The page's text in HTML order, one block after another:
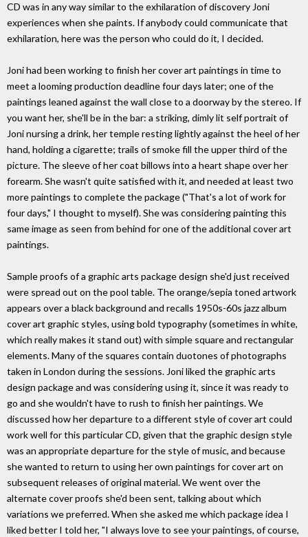
CD was in any way similar to the exhilaration of discovery Joni
experiences when she paints. If anybody could communicate that
exhilaration, here was the person who could do it, I decided.
Joni had been working to finish her cover art paintings in time to
meet a looming production deadline four days later; one of the
paintings leaned against the wall close to a doorway by the stereo. If
you want her, she'll be in the bar: a striking, dimly lit self portrait of
Joni nursing a drink, her temple resting lightly against the heel of her
hand, holding a cigarette; trails of smoke fill the upper third of the
picture. The sleeve of her coat billows into a heart shape over her
forearm. She wasn't quite satisfied with it, and needed at least two
more paintings to complete the package ("That's a lot of work for
four days," I thought to myself). She was considering painting this
same image as seen from behind for one of the additional cover art
paintings.
Sample proofs of a graphic arts package design she'd just received
were spread out on the pool table. The orange/sepia toned artwork
appears over a black background and recalls 1950s-60s jazz album
cover art graphic styles, using bold typography (sometimes in white,
which really makes it stand out) with simple square and rectangular
elements. Many of the squares contain duotones of photographs
taken in London during the sessions. Joni liked the graphic arts
design package and was considering using it, since it was ready to
go and she wouldn't have to rush to finish her paintings. We
discussed how her departure to a different style of cover art could
work well for this particular CD, given that the graphic design style
was an appropriate departure for the style of music, and because
she wanted to return to using her own paintings for cover art on
subsequent releases of original material. We went over the
alternate cover proofs she'd been sent, talking about which
variations we preferred. When she asked me which package idea I
liked better I told her, "I always love to see your paintings, of course,